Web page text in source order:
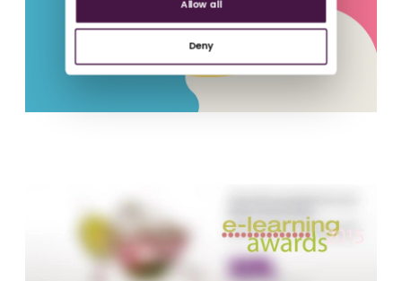
Allow all
Deny